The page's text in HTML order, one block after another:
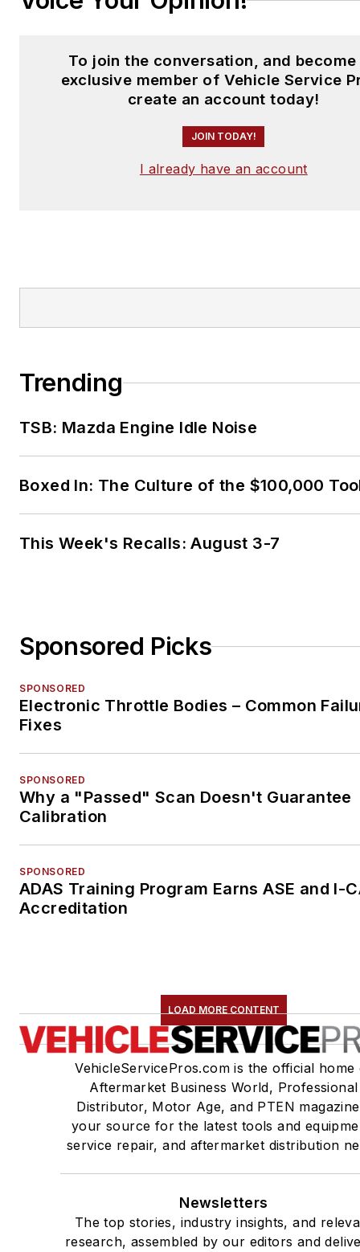
To join the conversation, and become
exclusive member of Vehicle Service
create an account today!
JOIN TODAY!
I already have an account
Trending
TSB: Mazda Engine Idle Noise
Boxed In: The Culture of the $100,000
This Week's Recalls: August 3-7
Sponsored Picks
SPONSORED
Electronic Throttle Bodies – Common
Fixes
SPONSORED
Why a "Passed" Scan Doesn't Guarantee
Calibration
SPONSORED
ADAS Training Program Earns ASE and I-
Accreditation
LOAD MORE CONTENT
VehicleServicePros.com is the official home
Aftermarket Business World, Professional
Distributor, Motor Age, and PTEN
your source for the latest tools and
service repair, and aftermarket distribution
Newsletters
The top stories, industry insights, and
research, assembled by our editors and